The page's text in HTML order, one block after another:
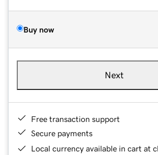
Buy now
Next
Free transaction support
Secure payments
Local currency available in cart at